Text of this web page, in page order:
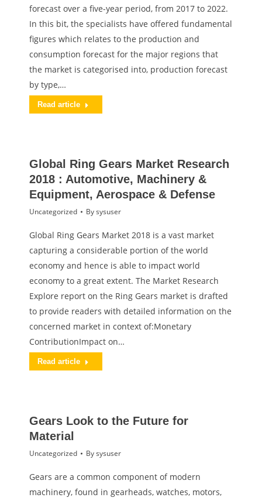
forecast over a five-year period, from 2017 to 2022.
In this bit, the specialists have offered fundamental
figures which relates to the production and
consumption forecast for the major regions that
the market is categorised into, production forecast
by type,…
Read article
Global Ring Gears Market Research
2018 : Automotive, Machinery &
Equipment, Aerospace & Defense
Uncategorized Bysysuser
Global Ring Gears Market 2018 is a vast market
capturing a considerable portion of the world
economy and hence is able to impact world
economy to a great extent. The Market Research
Explore report on the Ring Gears market is drafted
to provide readers with detailed information on the
concerned market in context of:Monetary
ContributionImpact on…
Read article
Gears Look to the Future for
Material
Uncategorized Bysysuser
Gears are a common component of modern
machinery, found in gearheads, watches, motors,